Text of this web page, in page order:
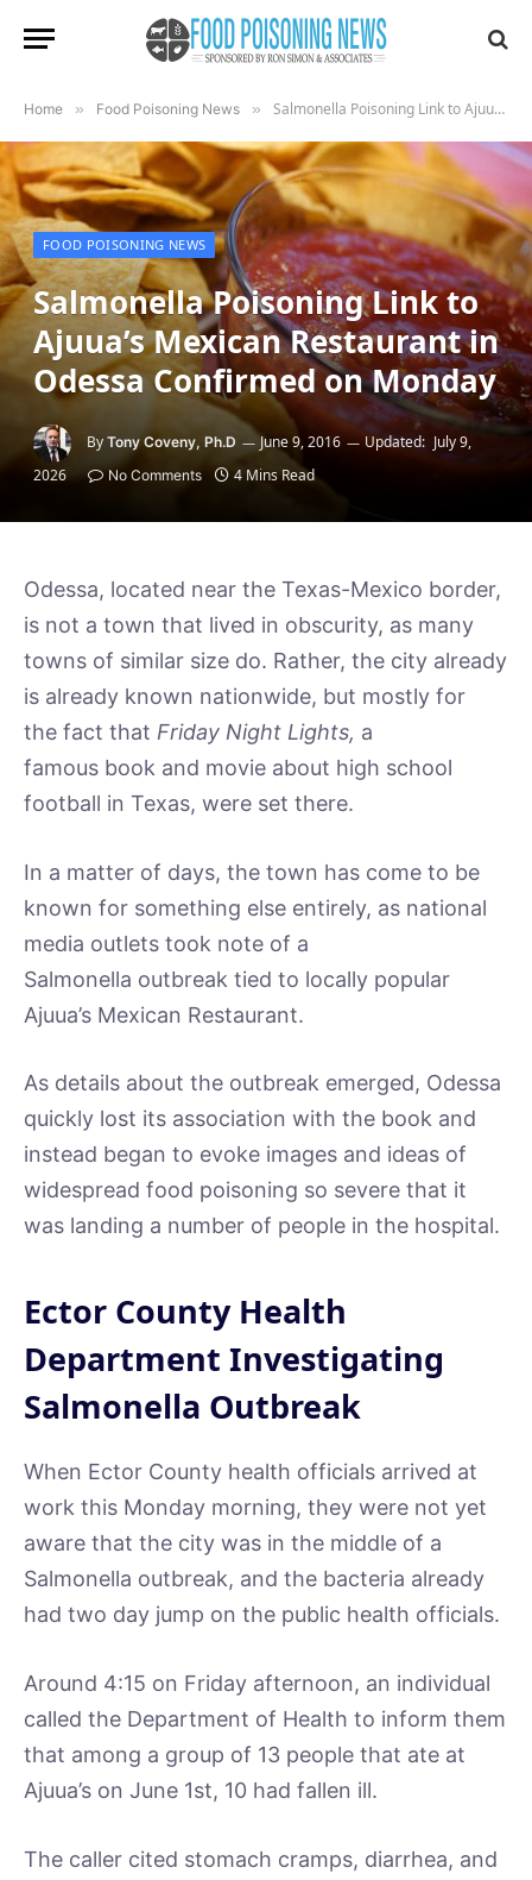
Home » Food Poisoning News » Salmonella Poisoning Link to Ajuua’s Mexican Restaurant in Odessa Confirmed on Monday
FOOD POISONING NEWS
Salmonella Poisoning Link to
Ajuua’s Mexican Restaurant in
Odessa Confirmed on Monday
By Tony Coveny, Ph.D June 9, 2016 Updated: July 9,
2026
No Comments 4 Mins Read
Odessa, located near the Texas-Mexico border,
is not a town that lived in obscurity, as many
towns of similar size do. Rather, the city already
is already known nationwide, but mostly for
the fact that Friday Night Lights, a
famous book and movie about high school
football in Texas, were set there.
In a matter of days, the town has come to be
known for something else entirely, as national
media outlets took note of a
Salmonella outbreak tied to locally popular
Ajuua’s Mexican Restaurant.
As details about the outbreak emerged, Odessa
quickly lost its association with the book and
instead began to evoke images and ideas of
widespread food poisoning so severe that it
was landing a number of people in the hospital.
Ector County Health
Department Investigating
Salmonella Outbreak
When Ector County health officials arrived at
work this Monday morning, they were not yet
aware that the city was in the middle of a
Salmonella outbreak, and the bacteria already
had two day jump on the public health officials.
Around 4:15 on Friday afternoon, an individual
called the Department of Health to inform them
that among a group of 13 people that ate at
Ajuua’s on June 1st, 10 had fallen ill.
The caller cited stomach cramps, diarrhea, and